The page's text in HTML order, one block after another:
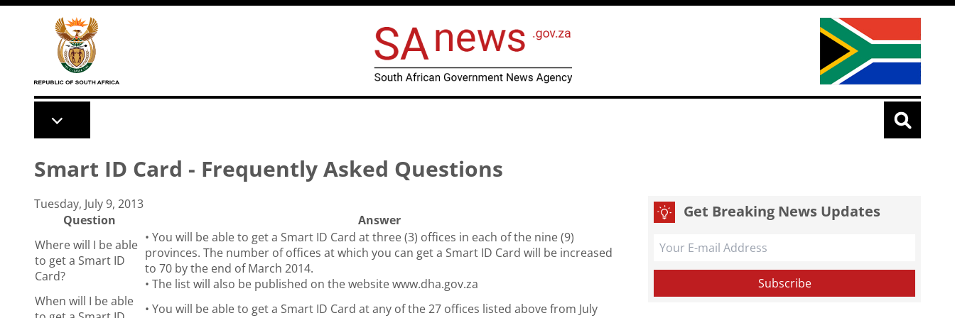
Skip to main content
Smart ID Card - Frequently Asked Questions
Tuesday, July 9, 2013
Question
Answer
Where will I be able
to get a Smart ID
Card?
• You will be able to get a Smart ID Card at three (3) offices in each of the nine (9)
provinces. The number of offices at which you can get a Smart ID Card will be increased
to 70 by the end of March 2014.
• The list will also be published on the website www.dha.gov.za
When will I be able
• You will be able to get a Smart ID Card at any of the 27 offices listed above from July
Get Breaking News Updates